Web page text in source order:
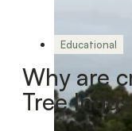
Educational
Why are
Tree